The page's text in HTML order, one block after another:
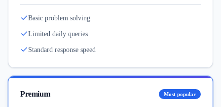
Basic problem solving
Limited daily queries
Standard response speed
Premium Most popular